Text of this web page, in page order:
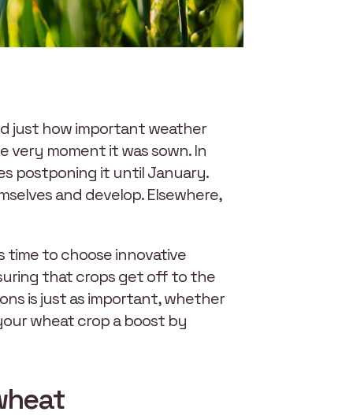
just how important weather
moment it was sown. In
postponing it until January.
and develop. Elsewhere,
time to choose innovative
that crops get off to the
is just as important, whether
wheat crop a boost by